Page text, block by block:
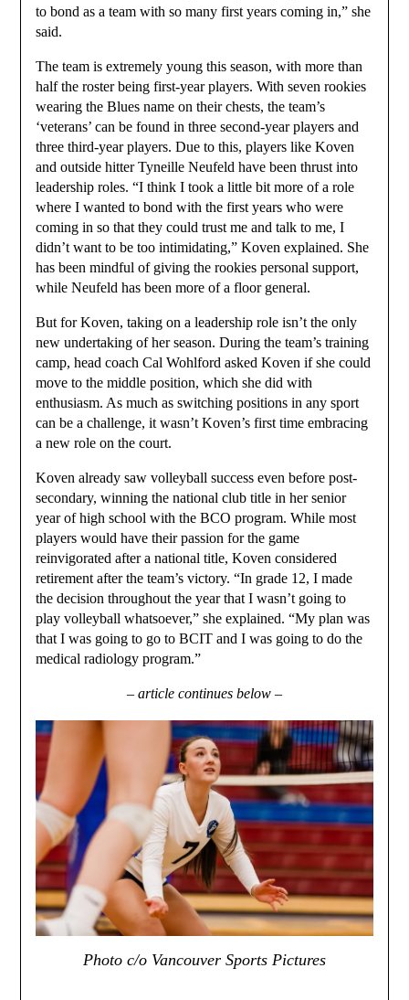
to bond as a team with so many first years coming in,” she
said.
The team is extremely young this season, with more than
half the roster being first-year players. With seven rookies
wearing the Blues name on their chests, the team’s
‘veterans’ can be found in three second-year players and
three third-year players. Due to this, players like Koven
and outside hitter Tyneille Neufeld have been thrust into
leadership roles. “I think I took a little bit more of a role
where I wanted to bond with the first years who were
coming in so that they could trust me and talk to me, I
didn’t want to be too intimidating,” Koven explained. She
has been mindful of giving the rookies personal support,
while Neufeld has been more of a floor general.
But for Koven, taking on a leadership role isn’t the only
new undertaking of her season. During the team’s training
camp, head coach Cal Wohlford asked Koven if she could
move to the middle position, which she did with
enthusiasm. As much as switching positions in any sport
can be a challenge, it wasn’t Koven’s first time embracing
a new role on the court.
Koven already saw volleyball success even before post-
secondary, winning the national club title in her senior
year of high school with the BCO program. While most
players would have their passion for the game
reinvigorated after a national title, Koven considered
retirement after the team’s victory. “In grade 12, I made
the decision throughout the year that I wasn’t going to
play volleyball whatsoever,” she explained. “My plan was
that I was going to go to BCIT and I was going to do the
medical radiology program.”
– article continues below –
Photo c/o Vancouver Sports Pictures